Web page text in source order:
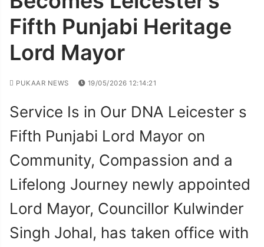
Fifth Punjabi Heritage
Lord Mayor
PUKAAR NEWS 19/05/2026 12:14:21
Service Is in Our DNA Leicester s
Fifth Punjabi Lord Mayor on
Community, Compassion and a
Lifelong Journey newly appointed
Lord Mayor, Councillor Kulwinder
Singh Johal, has taken office with